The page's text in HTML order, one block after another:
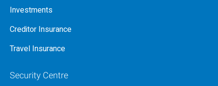
Investments
Creditor Insurance
Travel Insurance
Security Centre